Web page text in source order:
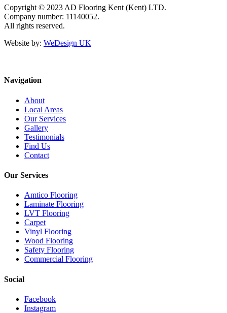
Copyright © 2023 AD Flooring Kent (Kent) LTD.
Company number: 11140052.
All rights reserved.
Website by: WeDesign UK
Navigation
About
Local Areas
Our Services
Gallery
Testimonials
Find Us
Contact
Our Services
Amtico Flooring
Laminate Flooring
LVT Flooring
Carpet
Vinyl Flooring
Wood Flooring
Safety Flooring
Commercial Flooring
Social
Facebook
Instagram